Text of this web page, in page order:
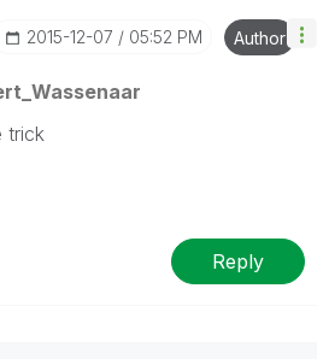
‎2015-12-07 05:52 PM Author
trick
Reply